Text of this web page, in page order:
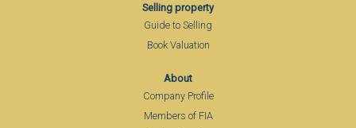
Selling property
Guide to Selling
Book Valuation
About
Company Profile
Members of FIA